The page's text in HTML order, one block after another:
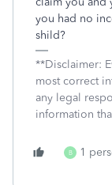
you had no
shild?
**Disclaimer:
most correct
any legal
information
B 1